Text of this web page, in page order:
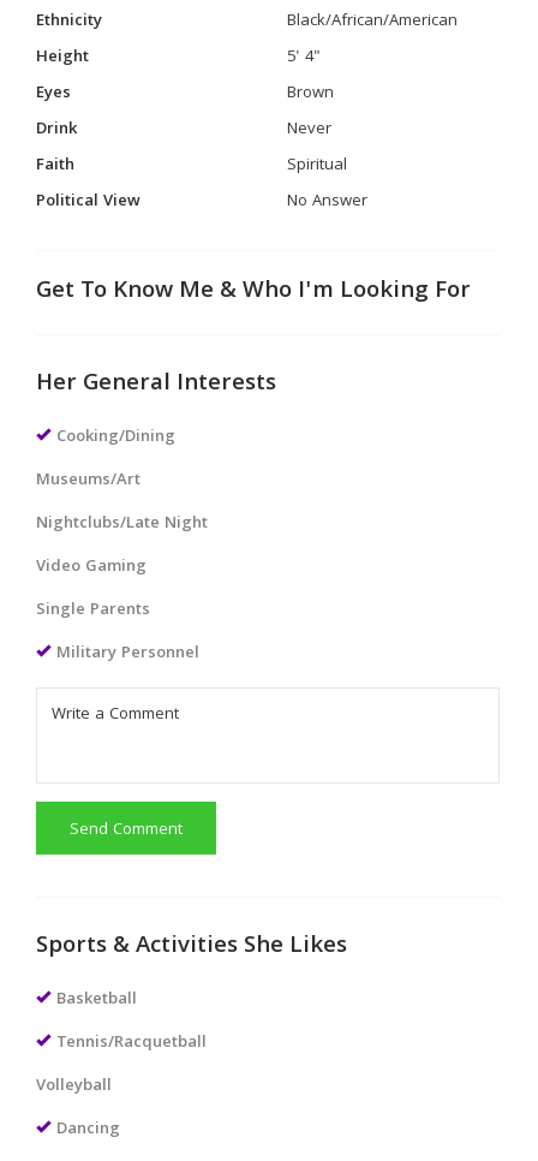
Ethnicity
Black/African/American
Height
5' 4"
Eyes
Brown
Drink
Never
Faith
Spiritual
Political View
No Answer
Get To Know Me & Who I'm Looking For
Her General Interests
Cooking/Dining
Museums/Art
Nightclubs/Late Night
Video Gaming
Single Parents
Military Personnel
Send Comment
Sports & Activities She Likes
Basketball
Tennis/Racquetball
Volleyball
Dancing